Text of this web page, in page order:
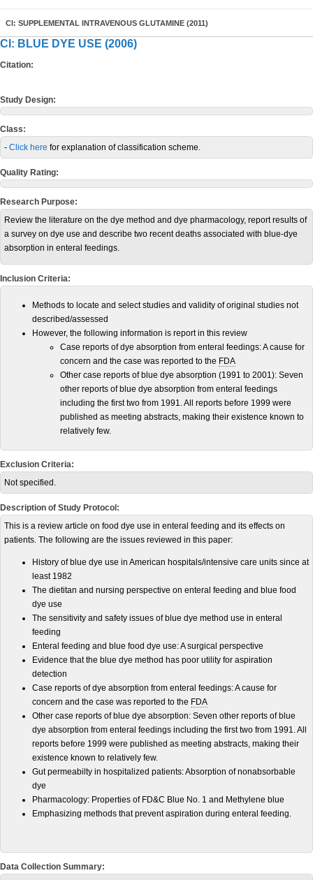
CI: SUPPLEMENTAL INTRAVENOUS GLUTAMINE (2011)
CI: BLUE DYE USE (2006)
Citation:
Study Design:
Class:
- Click here for explanation of classification scheme.
Quality Rating:
Research Purpose:
Review the literature on the dye method and dye pharmacology, report results of
a survey on dye use and describe two recent deaths associated with blue-dye
absorption in enteral feedings.
Inclusion Criteria:
Methods to locate and select studies and validity of original studies not
described/assessed
However, the following information is report in this review
Case reports of dye absorption from enteral feedings: A cause for
concern and the case was reported to the FDA
Other case reports of blue dye absorption (1991 to 2001): Seven
other reports of blue dye absorption from enteral feedings
including the first two from 1991. All reports before 1999 were
published as meeting abstracts, making their existence known to
relatively few.
Exclusion Criteria:
Not specified.
Description of Study Protocol:
This is a review article on food dye use in enteral feeding and its effects on
patients. The following are the issues reviewed in this paper:
History of blue dye use in American hospitals/intensive care units since at
least 1982
The dietitan and nursing perspective on enteral feeding and blue food
dye use
The sensitivity and safety issues of blue dye method use in enteral
feeding
Enteral feeding and blue food dye use: A surgical perspective
Evidence that the blue dye method has poor utility for aspiration
detection
Case reports of dye absorption from enteral feedings: A cause for
concern and the case was reported to the FDA
Other case reports of blue dye absorption: Seven other reports of blue
dye absorption from enteral feedings including the first two from 1991. All
reports before 1999 were published as meeting abstracts, making their
existence known to relatively few.
Gut permeabilty in hospitalized patients: Absorption of nonabsorbable
dye
Pharmacology: Properties of FD&C Blue No. 1 and Methylene blue
Emphasizing methods that prevent aspiration during enteral feeding.
Data Collection Summary: